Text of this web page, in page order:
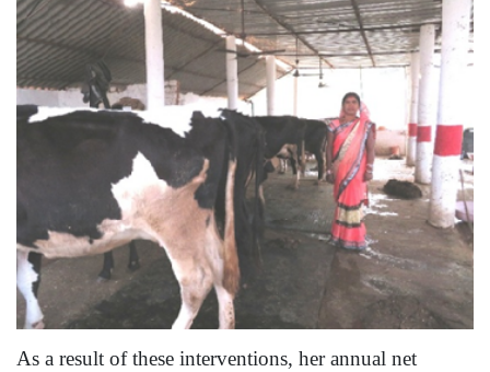
As a result of these interventions, her annual net